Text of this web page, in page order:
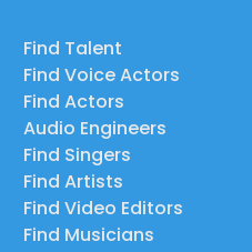
Find Talent
Find Voice Actors
Find Actors
Audio Engineers
Find Singers
Find Artists
Find Video Editors
Find Musicians